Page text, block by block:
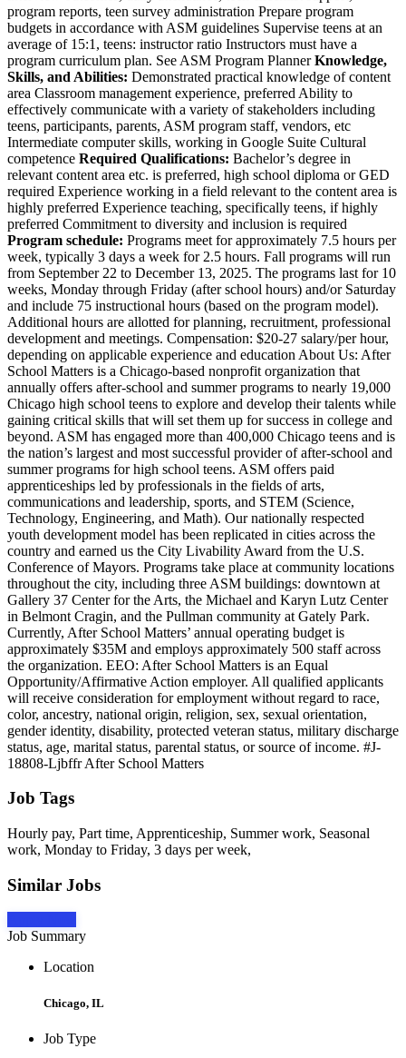
program reports, teen survey administration Prepare program
budgets in accordance with ASM guidelines Supervise teens at an
average of 15:1, teens: instructor ratio Instructors must have a
program curriculum plan. See ASM Program PlannerKnowledge,
Skills, and Abilities: Demonstrated practical knowledge of content
area Classroom management experience, preferred Ability to
effectively communicate with a variety of stakeholders including
teens, participants, parents, ASM program staff, vendors, etc
Intermediate computer skills, working in Google Suite Cultural
competence Required Qualifications: Bachelor’s degree in
relevant content area etc. is preferred, high school diploma or GED
required Experience working in a field relevant to the content area is
highly preferred Experience teaching, specifically teens, if highly
preferred Commitment to diversity and inclusion is required
Program schedule: Programs meet for approximately 7.5 hours per
week, typically 3 days a week for 2.5 hours. Fall programs will run
from September 22 to December 13, 2025. The programs last for 10
weeks, Monday through Friday (after school hours) and/or Saturday
and include 75 instructional hours (based on the program model).
Additional hours are allotted for planning, recruitment, professional
development and meetings. Compensation: $20-27 salary/per hour,
depending on applicable experience and education About Us: After
School Matters is a Chicago-based nonprofit organization that
annually offers after-school and summer programs to nearly 19,000
Chicago high school teens to explore and develop their talents while
gaining critical skills that will set them up for success in college and
beyond. ASM has engaged more than 400,000 Chicago teens and is
the nation’s largest and most successful provider of after-school and
summer programs for high school teens. ASM offers paid
apprenticeships led by professionals in the fields of arts,
communications and leadership, sports, and STEM (Science,
Technology, Engineering, and Math). Our nationally respected
youth development model has been replicated in cities across the
country and earned us the City Livability Award from the U.S.
Conference of Mayors. Programs take place at community locations
throughout the city, including three ASM buildings: downtown at
Gallery 37 Center for the Arts, the Michael and Karyn Lutz Center
in Belmont Cragin, and the Pullman community at Gately Park.
Currently, After School Matters’ annual operating budget is
approximately $35M and employs approximately 500 staff across
the organization. EEO: After School Matters is an Equal
Opportunity/Affirmative Action employer. All qualified applicants
will receive consideration for employment without regard to race,
color, ancestry, national origin, religion, sex, sexual orientation,
gender identity, disability, protected veteran status, military discharge
status, age, marital status, parental status, or source of income. #J-
18808-Ljbffr After School Matters
Job Tags
Hourly pay, Part time, Apprenticeship, Summer work, Seasonal
work, Monday to Friday, 3 days per week,
Similar Jobs
Job Summary
Location
Chicago, IL
Job Type